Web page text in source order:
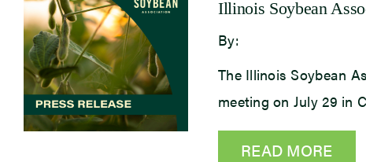
Illinois Soybean
By:
The Illinois Soybean
meeting on July 29 in
READ MORE